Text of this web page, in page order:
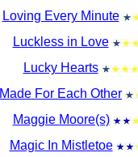
Loving Every Minute
Luckless in Love
Lucky Hearts
Made For Each Other
Maggie Moore(s)
Magic In Mistletoe